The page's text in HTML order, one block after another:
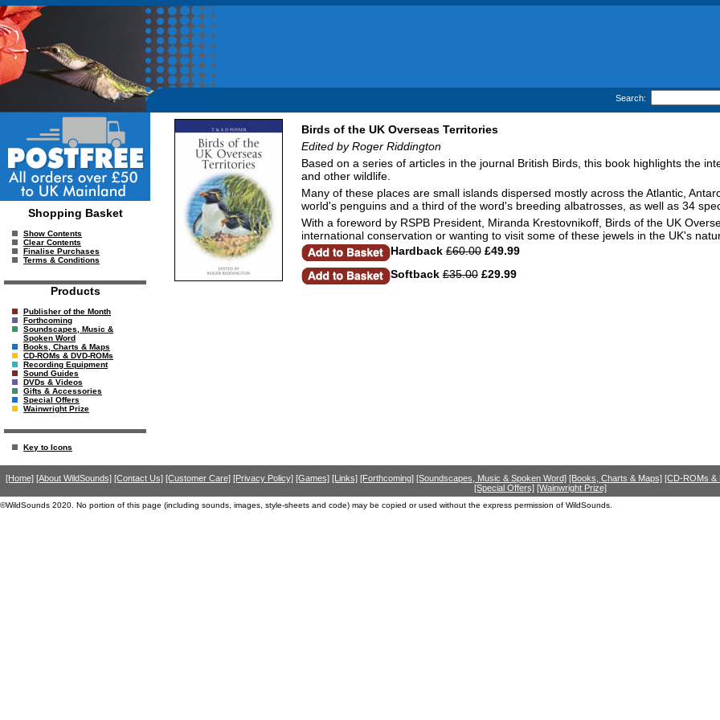
Search:
Shopping Basket
Show Contents
Clear Contents
Finalise Purchases
Terms & Conditions
Products
Publisher of the Month
Forthcoming
Soundscapes, Music &
Spoken Word
Books, Charts & Maps
CD-ROMs & DVD-ROMs
Recording Equipment
Sound Guides
DVDs & Videos
Gifts & Accessories
Special Offers
Wainwright Prize
Key to Icons
Birds of the UK Overseas Territories
Edited by Roger Riddington
Based on a series of articles in the journal British Birds, this book highlights the
and other wildlife.
Many of these places are small islands dispersed mostly across the Atlantic,
world's penguins and a third of the word's breeding albatrosses, as well as 34
With a foreword by RSPB President, Miranda Krestovnikoff, Birds of the UK
international conservation or wanting to visit some of these jewels in the UK's
Hardback £60.00£49.99
Softback £35.00£29.99
[Home] [About WildSounds] [Contact Us] [Customer Care] [Privacy Policy] [Games] [Links] [Forthcoming] [Soundscapes, Music & Spoken Word] [Books, Charts & Maps] [CD-ROMs &
[Special Offers] [Wainwright Prize]
©WildSounds 2020. No portion of this page (including sounds, images, style-sheets and code) may be copied or used without the express permission of WildSounds.